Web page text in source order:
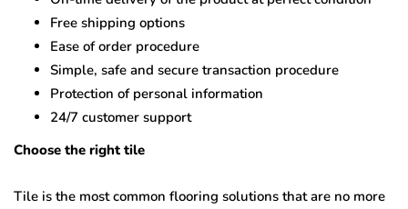
Free shipping options
Ease of order procedure
Simple, safe and secure transaction procedure
Protection of personal information
24/7 customer support
Choose the right tile
Tile is the most common flooring solutions that are no more